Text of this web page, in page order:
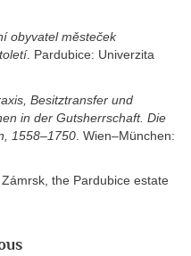
obyvatel městeček
. Pardubice: Univerzita
Besitztransfer und
in der Gutsherrschaft. Die
1558–1750 . Wien–München:
the Pardubice estate